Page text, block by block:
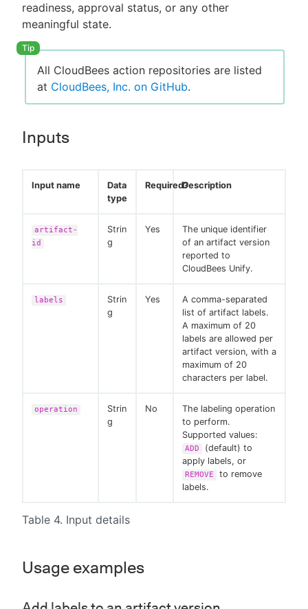
readiness, approval status, or any other
meaningful state.
All CloudBees action repositories are listed
at CloudBees, Inc. on GitHub.
Inputs
Table 4. Input details
Input name
Data
type
Required?Description
artifact-
id
Strin
g
Yes
The unique identifier
of an artifact version
reported to
CloudBees Unify.
labels
Strin
g
Yes
A comma-separated
list of artifact labels.
A maximum of 20
labels are allowed per
artifact version, with a
maximum of 20
characters per label.
operation
Strin
g
No
The labeling operation
to perform.
Supported values:
ADD
(default) to
apply labels, or
REMOVE
to remove
labels.
Usage examples